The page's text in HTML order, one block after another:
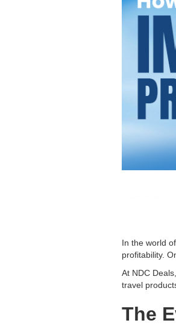
In the world
profitability.
At NDC
travel
The